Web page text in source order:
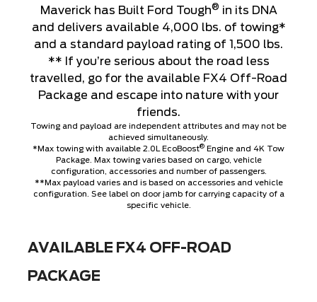
Maverick has Built Ford Tough® in its DNA
and delivers available 4,000 lbs. of towing*
and a standard payload rating of 1,500 lbs.
** If you’re serious about the road less
travelled, go for the available FX4 Off-Road
Package and escape into nature with your
friends.
Towing and payload are independent attributes and may not be
achieved simultaneously.
*Max towing with available 2.0L EcoBoost® Engine and 4K Tow
Package. Max towing varies based on cargo, vehicle
configuration, accessories and number of passengers.
**Max payload varies and is based on accessories and vehicle
configuration. See label on door jamb for carrying capacity of a
specific vehicle.
AVAILABLE FX4 OFF-ROAD
PACKAGE